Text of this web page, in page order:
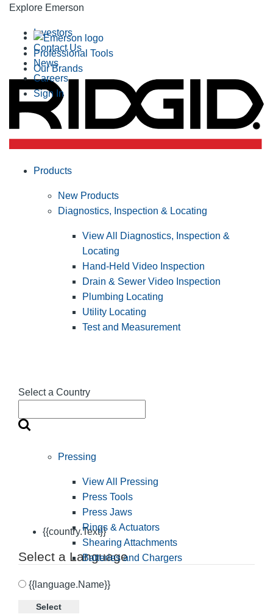
Explore Emerson
Professional Tools
Our Brands
Investors
Contact Us
News
Careers
Sign In
Select a Country
{{country.Text}}
Select a Language
{{language.Name}}
Select
Products
New Products
Diagnostics, Inspection & Locating
View All Diagnostics, Inspection &
Locating
Hand-Held Video Inspection
Drain & Sewer Video Inspection
Plumbing Locating
Utility Locating
Test and Measurement
Pressing
View All Pressing
Press Tools
Press Jaws
Rings & Actuators
Shearing Attachments
Batteries and Chargers